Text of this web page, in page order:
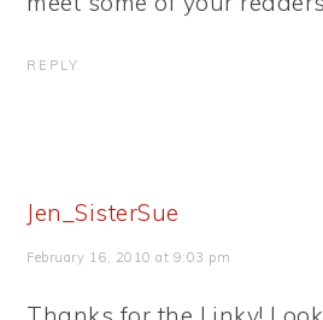
REPLY
Jen_SisterSue
February 16, 2010 at 9:03 pm